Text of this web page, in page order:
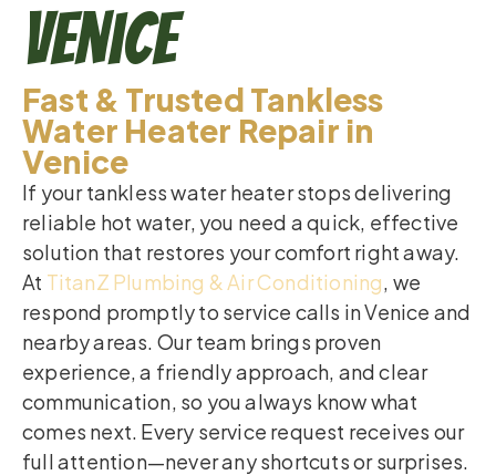
Venice
Fast & Trusted Tankless
Water Heater Repair in
Venice
If your tankless water heater stops delivering
reliable hot water, you need a quick, effective
solution that restores your comfort right away.
At TitanZ Plumbing & Air Conditioning, we
respond promptly to service calls in Venice and
nearby areas. Our team brings proven
experience, a friendly approach, and clear
communication, so you always know what
comes next. Every service request receives our
full attention—never any shortcuts or surprises.